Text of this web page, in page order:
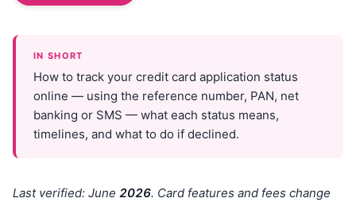
IN SHORT
How to track your credit card application status
online — using the reference number, PAN, net
banking or SMS — what each status means,
timelines, and what to do if declined.
Last verified: June 2026. Card features and fees change